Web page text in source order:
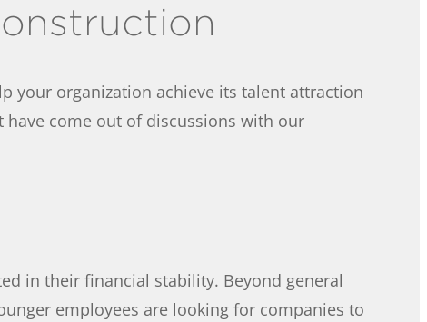
your organization achieve its talent attraction
have come out of discussions with our
in their financial stability. Beyond general
employees are looking for companies to